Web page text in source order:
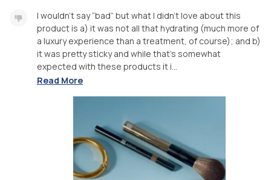
I wouldn’t say “bad” but what I didn’t love about this
product is a) it was not all that hydrating (much more of
a luxury experience than a treatment, of course); and b)
it was pretty sticky and while that’s somewhat
expected with these products it i...
Read More